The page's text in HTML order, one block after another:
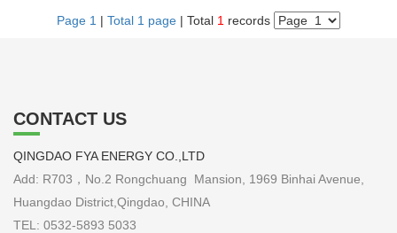
Page 1 | Total 1 page | Total 1 records
CONTACT US
QINGDAO FYA ENERGY CO.,LTD
Add: R703，No.2 Rongchuang Mansion, 1969 Binhai Avenue,
Huangdao District,Qingdao, CHINA
TEL: 0532-5893 5033